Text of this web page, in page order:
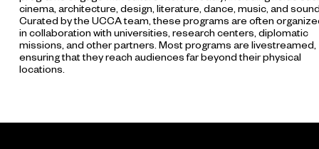
cinema, architecture, design, literature, dance, music, and
Curated by the UCCA team, these programs are often
in collaboration with universities, research centers, diplomatic
missions, and other partners. Most programs are livestreamed,
ensuring that they reach audiences far beyond their physical
locations.